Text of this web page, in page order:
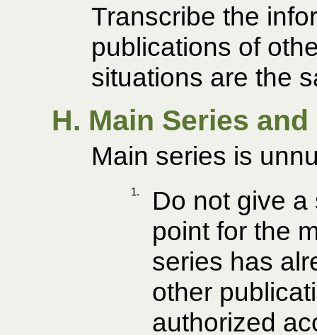
Transcribe the
publications of
situations are the
H. Main Series
Main series is
1.
Do not give
point for the
series has
other
authorized